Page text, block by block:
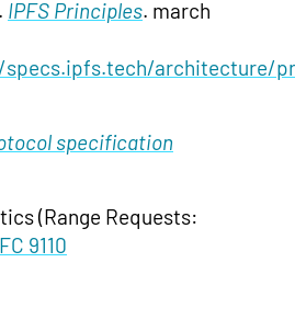
IPFS Principles. march
architecture/
specification
(Range Requests:
9110